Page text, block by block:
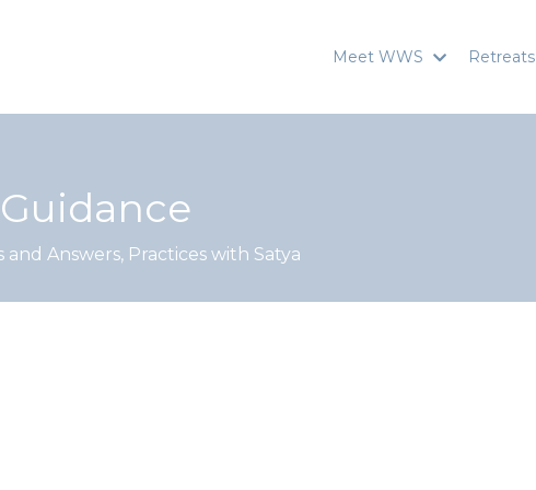
Meet WWS Retreats
and Answers, Practices with Satya